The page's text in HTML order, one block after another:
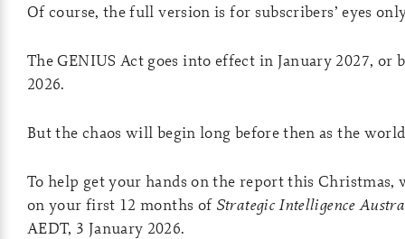
Of course, the full version is for subscribers’ eyes
The GENIUS Act goes into effect in January 2027,
2026.
But the chaos will begin long before then as the
To help get your hands on the report this Christmas,
on your first 12 months of Strategic Intelligence
AEDT, 3 January 2026.